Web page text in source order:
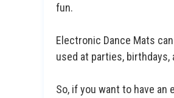
fun.
Electronic Dance Mats
used at parties,
So, if you want to have